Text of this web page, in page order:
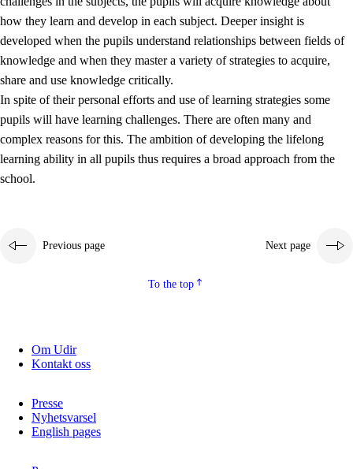
2.4 Learning to learn
Interdisciplinary topics
how they learn and develop in each subject. Deeper insight is
developed when the pupils understand relationships between fields of
knowledge and when they master a variety of strategies to acquire,
share and use knowledge critically.
In spite of their personal efforts and use of learning strategies some
pupils will have learning challenges. There are often many and
complex reasons for this. The ambition of developing the lifelong
learning ability in all pupils thus requires a broad approach from the
school.
Previous page Next page
To the top
Om Udir
Kontakt oss
Presse
Nyhetsvarsel
English pages